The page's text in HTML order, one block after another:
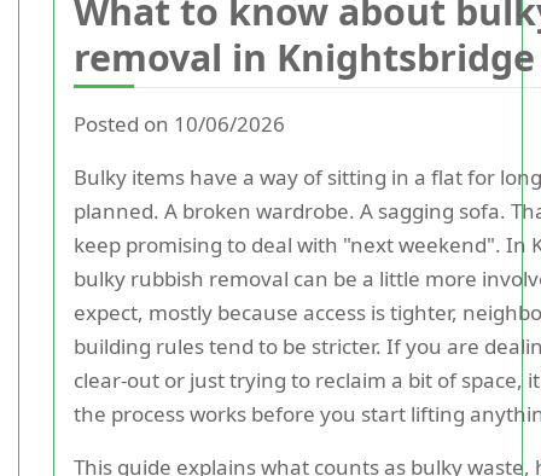
What to know about
removal in
Posted on 10/06/2026
Bulky items have a way of sitting in a flat for
planned. A broken wardrobe. A sagging sofa.
keep promising to deal with "next weekend". In
bulky rubbish removal can be a little more
expect, mostly because access is tighter,
building rules tend to be stricter. If you are
clear-out or just trying to reclaim a bit of space,
the process works before you start lifting
This guide explains what counts as bulky waste,